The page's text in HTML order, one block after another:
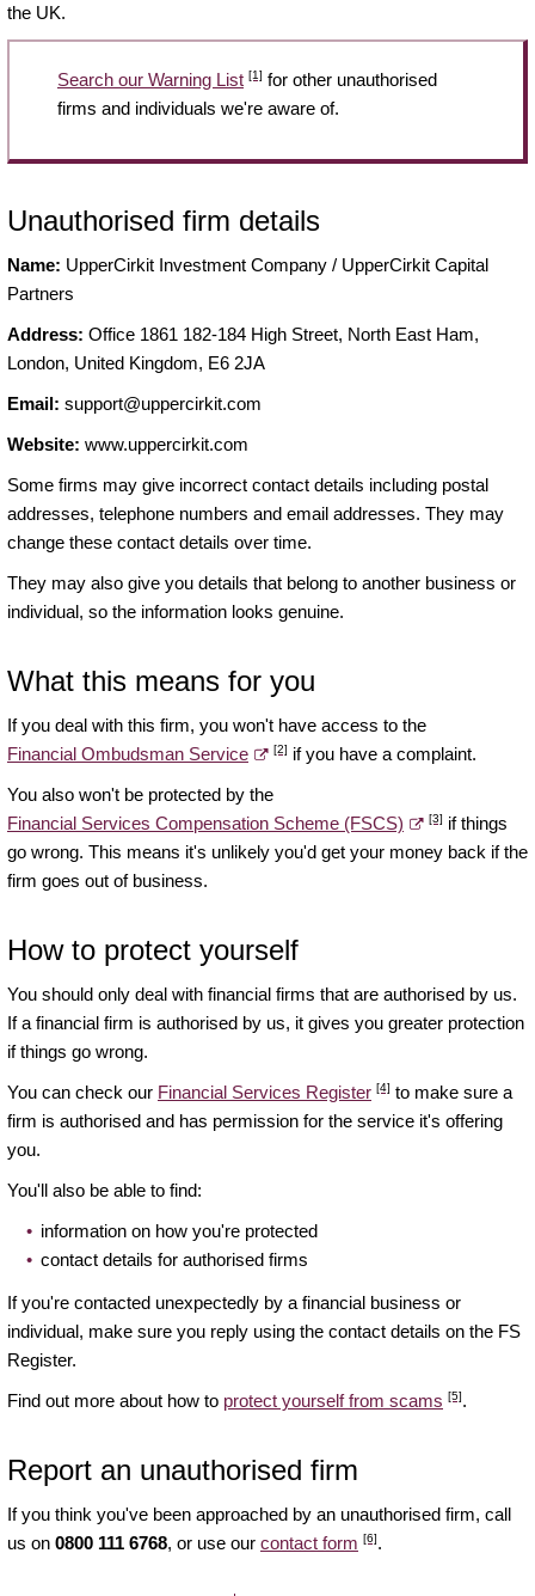
the UK.
Search our Warning List [1] for other unauthorised
firms and individuals we're aware of.
Unauthorised firm details
Name: UpperCirkit Investment Company / UpperCirkit Capital
Partners
Address: Office 1861 182-184 High Street, North East Ham,
London, United Kingdom, E6 2JA
Email: support@uppercirkit.com
Website: www.uppercirkit.com
Some firms may give incorrect contact details including postal
addresses, telephone numbers and email addresses. They may
change these contact details over time.
They may also give you details that belong to another business or
individual, so the information looks genuine.
What this means for you
If you deal with this firm, you won't have access to the
Financial Ombudsman Service
[2] if you have a complaint.
You also won't be protected by the
Financial Services Compensation Scheme (FSCS)
[3] if things
go wrong. This means it's unlikely you'd get your money back if the
firm goes out of business.
How to protect yourself
You should only deal with financial firms that are authorised by us.
If a financial firm is authorised by us, it gives you greater protection
if things go wrong.
You can check our Financial Services Register [4] to make sure a
firm is authorised and has permission for the service it's offering
you.
You'll also be able to find:
information on how you're protected
contact details for authorised firms
If you're contacted unexpectedly by a financial business or
individual, make sure you reply using the contact details on the FS
Register.
Find out more about how to protect yourself from scams [5].
Report an unauthorised firm
If you think you've been approached by an unauthorised firm, call
us on 0800 111 6768, or use our contact form [6].